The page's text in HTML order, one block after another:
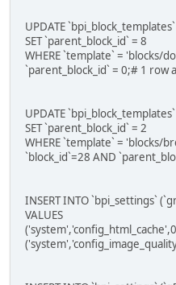
UPDATE `bpi_block_templates`
SET `parent_block_id` = 8
WHERE `template` = 'blocks/
`parent_block_id` = 0;# 1 row
UPDATE `bpi_block_templates`
SET `parent_block_id` = 2
WHERE `template` = 'blocks/
`block_id`=28 AND
INSERT INTO `bpi_settings`
VALUES